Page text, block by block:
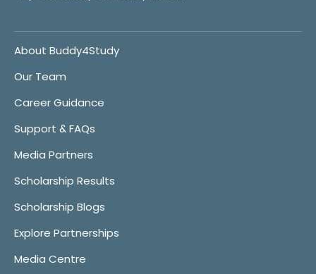
About Buddy4Study
Our Team
Career Guidance
Support & FAQs
Media Partners
Scholarship Results
Scholarship Blogs
Explore Partnerships
Media Centre